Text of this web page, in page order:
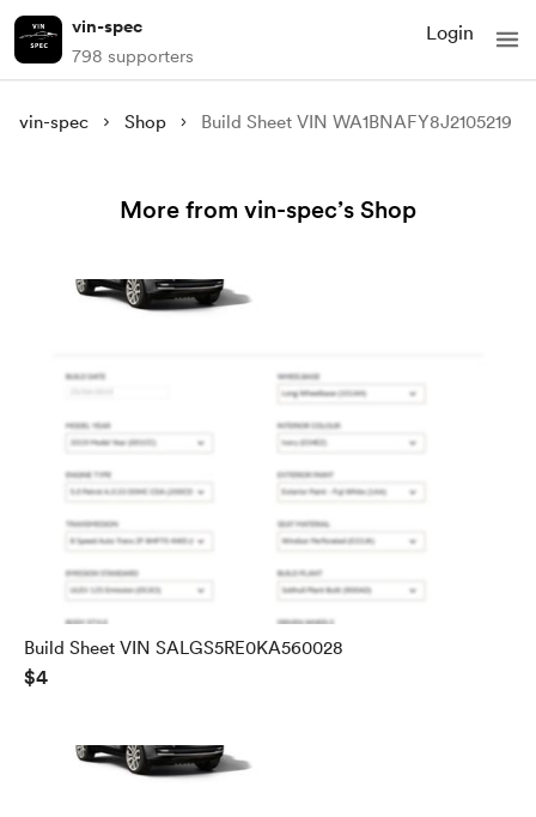
vin-spec
798 supporters
Login
vin-spec Shop Build Sheet VIN WA1BNAFY8J2105219
More from vin-spec’s Shop
Build Sheet VIN SALGS5RE0KA560028
$4